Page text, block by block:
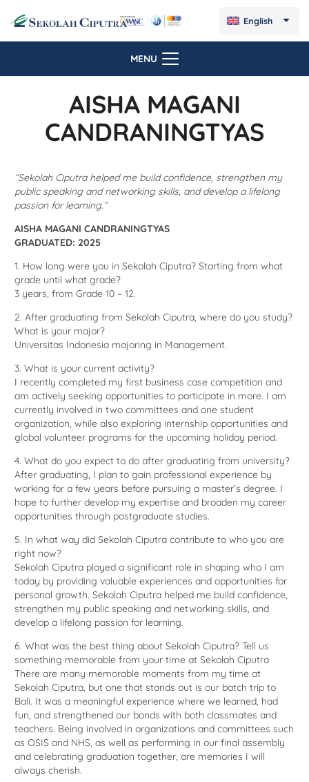
English
MENU
AISHA MAGANI
CANDRANINGTYAS
“Sekolah Ciputra helped me build confidence, strengthen my
public speaking and networking skills, and develop a lifelong
passion for learning.”
AISHA MAGANI CANDRANINGTYAS
GRADUATED: 2025
1. How long were you in Sekolah Ciputra? Starting from what
grade until what grade?
3 years, from Grade 10 – 12.
2. After graduating from Sekolah Ciputra, where do you study?
What is your major?
Universitas Indonesia majoring in Management.
3. What is your current activity?
I recently completed my first business case competition and
am actively seeking opportunities to participate in more. I am
currently involved in two committees and one student
organization, while also exploring internship opportunities and
global volunteer programs for the upcoming holiday period.
4. What do you expect to do after graduating from university?
After graduating, I plan to gain professional experience by
working for a few years before pursuing a master’s degree. I
hope to further develop my expertise and broaden my career
opportunities through postgraduate studies.
5. In what way did Sekolah Ciputra contribute to who you are
right now?
Sekolah Ciputra played a significant role in shaping who I am
today by providing valuable experiences and opportunities for
personal growth. Sekolah Ciputra helped me build confidence,
strengthen my public speaking and networking skills, and
develop a lifelong passion for learning.
6. What was the best thing about Sekolah Ciputra? Tell us
something memorable from your time at Sekolah Ciputra
There are many memorable moments from my time at
Sekolah Ciputra, but one that stands out is our batch trip to
Bali. It was a meaningful experience where we learned, had
fun, and strengthened our bonds with both classmates and
teachers. Being involved in organizations and committees such
as OSIS and NHS, as well as performing in our final assembly
and celebrating graduation together, are memories I will
always cherish.